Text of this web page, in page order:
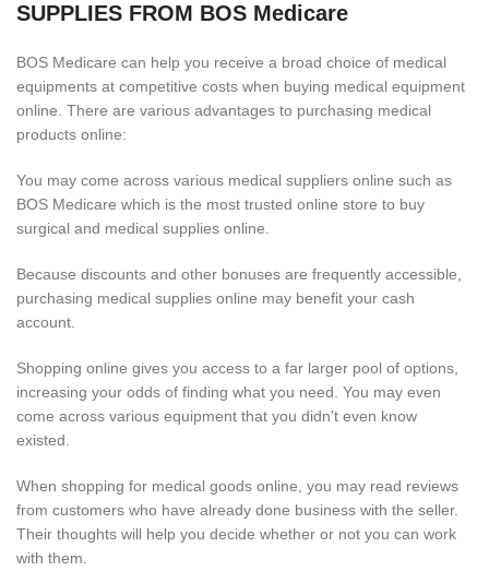
SUPPLIES FROM BOS Medicare
BOS Medicare can help you receive a broad choice of medical
equipments at competitive costs when buying medical equipment
online. There are various advantages to purchasing medical
products online:
You may come across various medical suppliers online such as
BOS Medicare which is the most trusted online store to buy
surgical and medical supplies online.
Because discounts and other bonuses are frequently accessible,
purchasing medical supplies online may benefit your cash
account.
Shopping online gives you access to a far larger pool of options,
increasing your odds of finding what you need. You may even
come across various equipment that you didn't even know
existed.
When shopping for medical goods online, you may read reviews
from customers who have already done business with the seller.
Their thoughts will help you decide whether or not you can work
with them.